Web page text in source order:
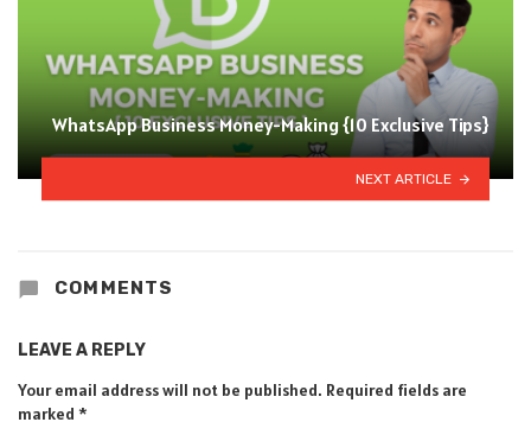
WhatsApp Business Money-Making {10 Exclusive Tips}
NEXT ARTICLE
COMMENTS
LEAVE A REPLY
Your email address will not be published. Required fields are
marked *